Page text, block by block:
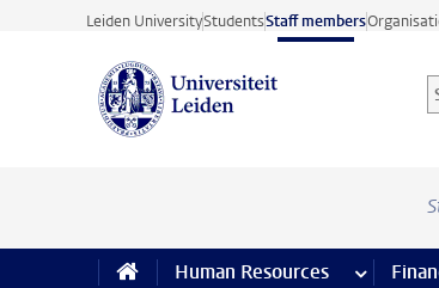
Skip to main content
Leiden UniversityStudentsStaff members
Human Resources more